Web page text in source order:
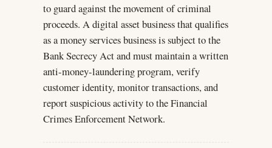
to guard against the movement of criminal
proceeds. A digital asset business that qualifies
as a money services business is subject to the
Bank Secrecy Act and must maintain a written
anti-money-laundering program, verify
customer identity, monitor transactions, and
report suspicious activity to the Financial
Crimes Enforcement Network.